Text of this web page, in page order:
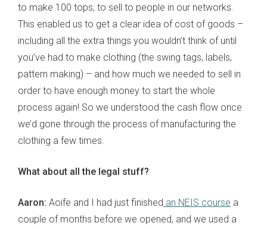
to make 100 tops, to sell to people in our networks.
This enabled us to get a clear idea of cost of goods –
including all the extra things you wouldn’t think of until
you’ve had to make clothing (the swing tags, labels,
pattern making) – and how much we needed to sell in
order to have enough money to start the whole
process again! So we understood the cash flow once
we’d gone through the process of manufacturing the
clothing a few times.
What about all the legal stuff?
Aaron: Aoife and I had just finished an NEIS course a
couple of months before we opened, and we used a